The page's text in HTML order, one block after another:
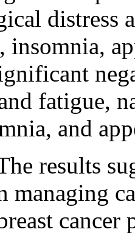
distress
insomnia,
fatigue,
and
results
cancer